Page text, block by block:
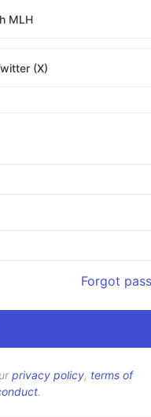
MLH
(X)
Forgot
privacy policy, terms of
.